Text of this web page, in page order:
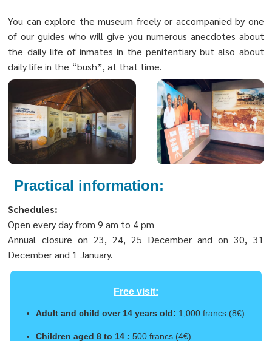
You can explore the museum freely or accompanied by one
of our guides who will give you numerous anecdotes about
the daily life of inmates in the penitentiary but also about
daily life in the “bush”, at that time.
Practical information:
Schedules:
Open every day from 9 am to 4 pm
Annual closure on 23, 24, 25 December and on 30, 31
December and 1 January.
Free visit:
Adult and child over 14 years old: 1,000 francs (8€)
Children aged 8 to 14 : 500 francs (4€)